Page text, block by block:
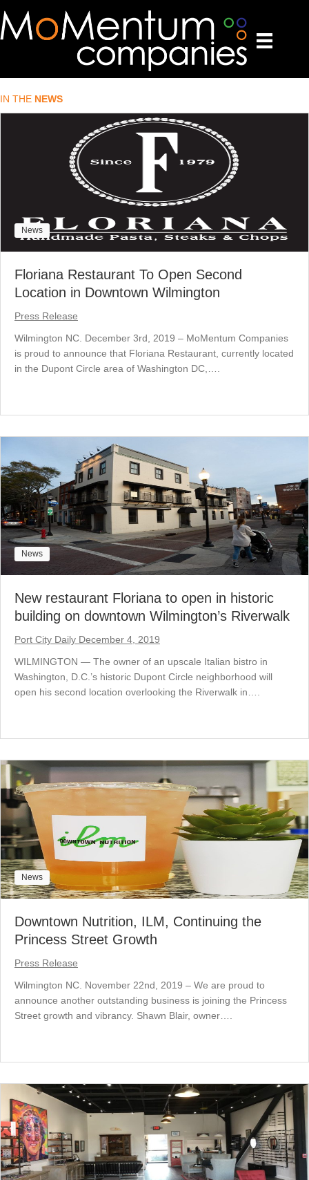
IN THE NEWS
News
Floriana Restaurant To Open Second
Location in Downtown Wilmington
Press Release
Wilmington NC. December 3rd, 2019 – MoMentum Companies
is proud to announce that Floriana Restaurant, currently located
in the Dupont Circle area of Washington DC,….
News
New restaurant Floriana to open in historic
building on downtown Wilmington’s Riverwalk
Port City Daily December 4, 2019
WILMINGTON — The owner of an upscale Italian bistro in
Washington, D.C.’s historic Dupont Circle neighborhood will
open his second location overlooking the Riverwalk in….
News
Downtown Nutrition, ILM, Continuing the
Princess Street Growth
Press Release
Wilmington NC. November 22nd, 2019 – We are proud to
announce another outstanding business is joining the Princess
Street growth and vibrancy. Shawn Blair, owner….